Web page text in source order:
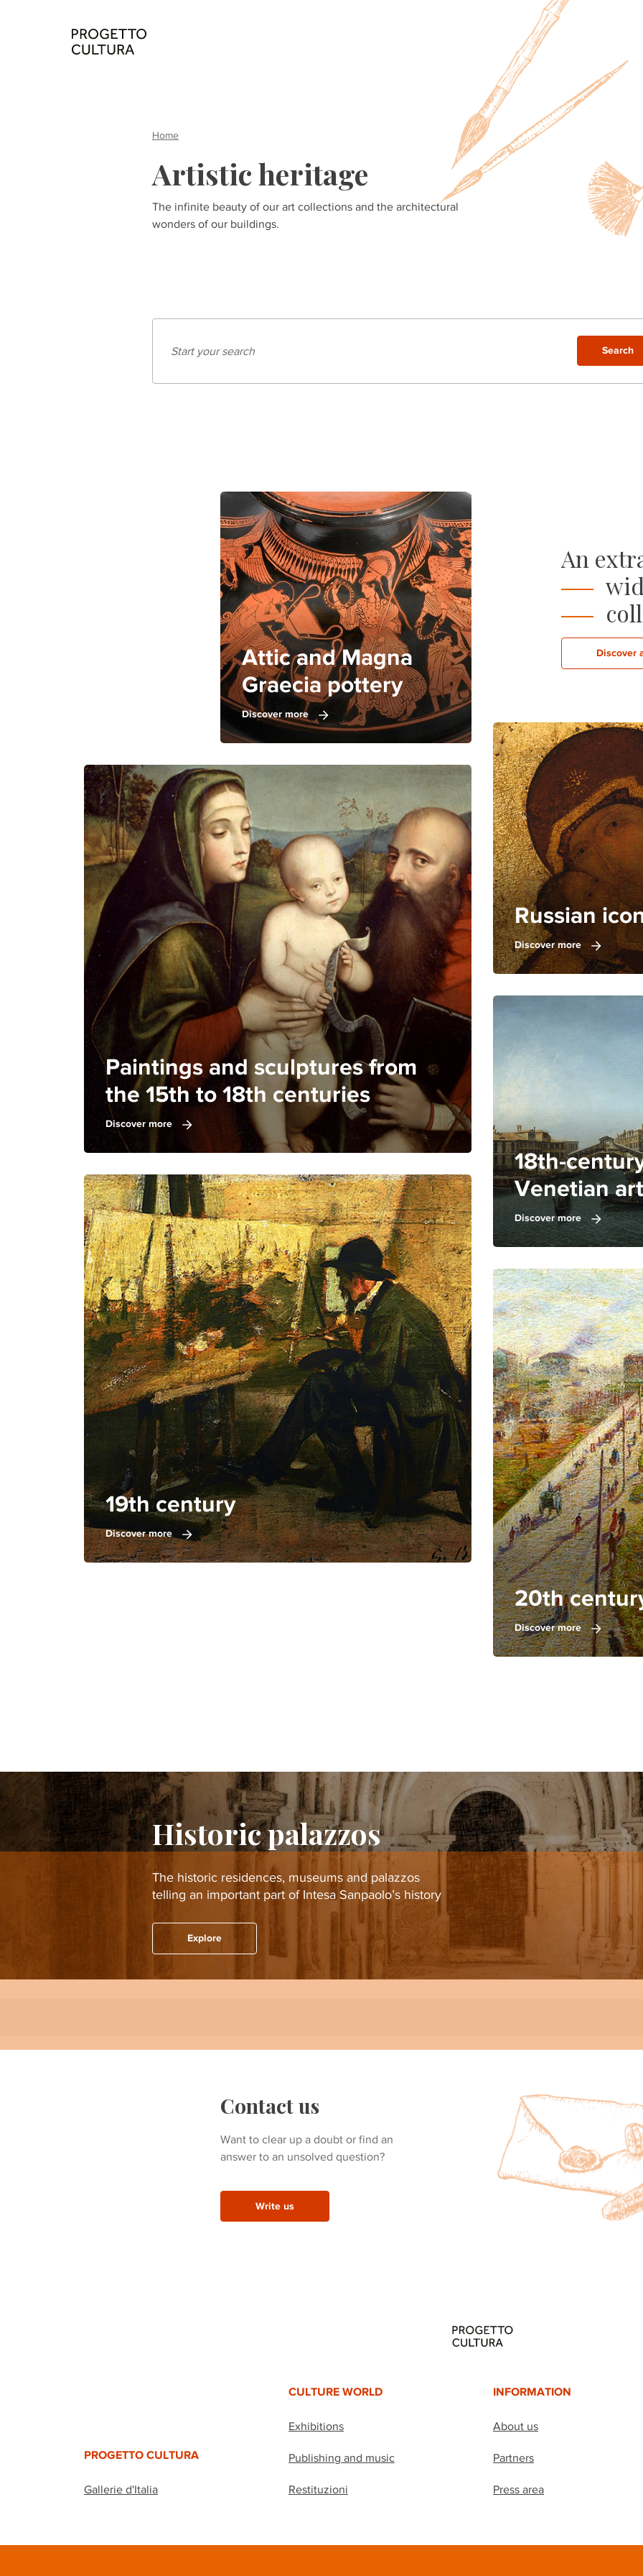
Home
Artistic heritage
The infinite beauty of our art collections and the architectural
wonders of our buildings.
Search
Attic and Magna
Graecia pottery
Discover more
Paintings and sculptures from
the 15th to 18th centuries
Discover more
19th century
Discover more
An
Discover
Russian
Discover more
18th-
Venetian art
Discover more
20th
Discover more
Historic palazzos
The historic residences, museums and palazzos
telling an important part of Intesa Sanpaolo’s history
Explore
Contact us
Want to clear up a doubt or find an
answer to an unsolved question?
Write us
PROGETTO CULTURA
Gallerie d'Italia
CULTURE WORLD
Exhibitions
Publishing and music
Restituzioni
INFORMATION
About us
Partners
Press area